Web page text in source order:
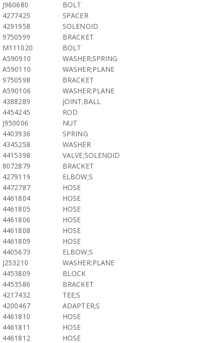
J960680
BOLT
4277425
SPACER
4291958
SOLENOID
9750599
BRACKET
M111020
BOLT
A590910
WASHER;SPRING
A590110
WASHER;PLANE
9750598
BRACKET
A590106
WASHER;PLANE
4388289
JOINT;BALL
4454245
ROD
J950006
NUT
4403936
SPRING
4345258
WASHER
4415398
VALVE;SOLENOID
8072879
BRACKET
4279119
ELBOW;S
4472787
HOSE
4461804
HOSE
4461805
HOSE
4461806
HOSE
4461808
HOSE
4461809
HOSE
4405673
ELBOW;S
J253210
WASHER;PLANE
4453809
BLOCK
4453586
BRACKET
4217432
TEE;S
4200467
ADAPTER;S
4461810
HOSE
4461811
HOSE
4461812
HOSE